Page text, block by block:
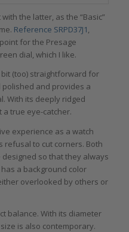
the latter, as the “Basic”
Reference SRPD37J1,
for the Presage
dial, which I like.
(too) straightforward for
polished and provides a
With its deeply ridged
true eye-catcher.
experience as a watch
to cut corners. Both
so that they always
a background color
overlooked by others or
balance. With its diameter
is also contemporary.